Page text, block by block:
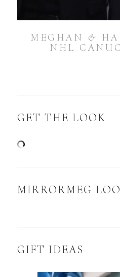
MEGHAN &
NHL
GET THE LOOK
MIRRORMEG
GIFT IDEAS